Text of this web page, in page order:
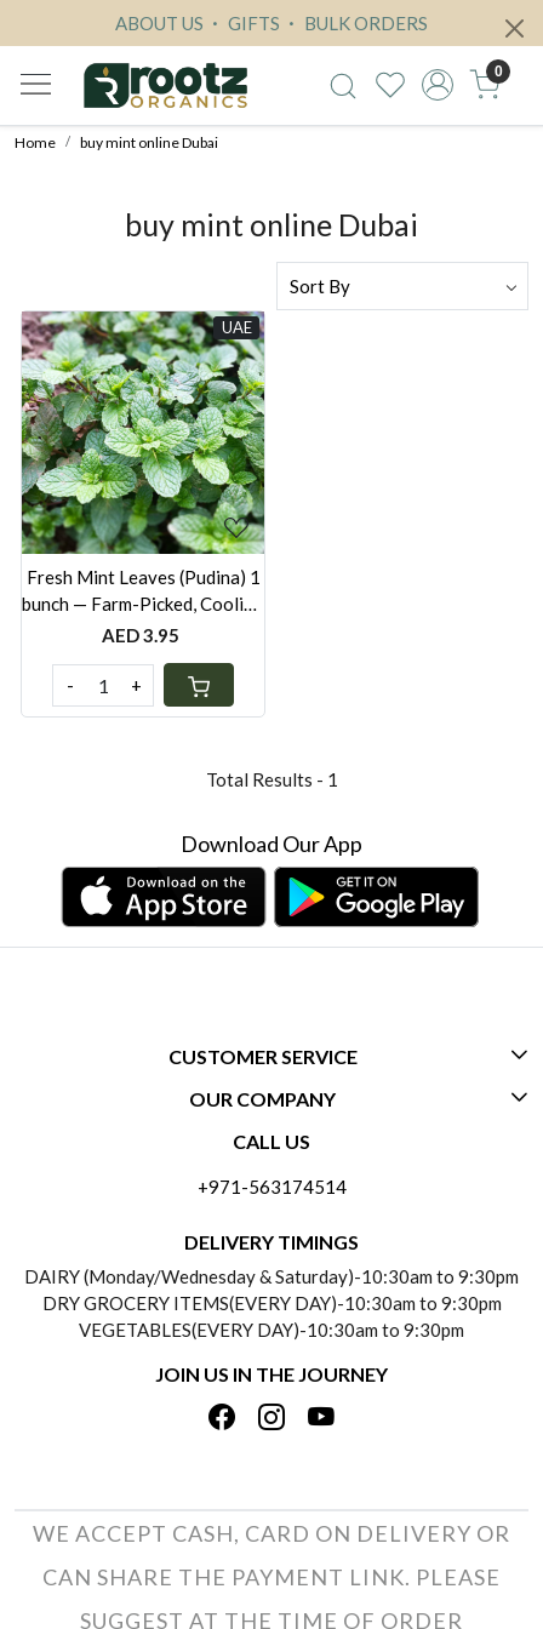
ABOUT US GIFTS BULK ORDERS
0
Home buy mint online Dubai
buy mint online Dubai
UAE
Loading...
Fresh Mint Leaves (Pudina) 1
bunch — Farm-Picked, Cooling
Herb for Cooking & Drinks
AED 3.95
- +
Total Results - 1
Download Our App
CUSTOMER SERVICE
CONTACT US
PAYMENT POLICY
REFUND POLICY
TRACK ORDER
OUR COMPANY
ABOUT US
TESTIMONIALS
PRIVACY POLICY
TERMS & CONDITIONS
CALL US
+971-563174514
DELIVERY TIMINGS
DAIRY (Monday/Wednesday & Saturday)-10:30am to 9:30pm
DRY GROCERY ITEMS(EVERY DAY)-10:30am to 9:30pm
VEGETABLES(EVERY DAY)-10:30am to 9:30pm
JOIN US IN THE JOURNEY
WE ACCEPT CASH, CARD ON DELIVERY OR
CAN SHARE THE PAYMENT LINK. PLEASE
SUGGEST AT THE TIME OF ORDER